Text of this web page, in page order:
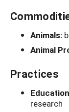
Animals:
Animal
Practices
research